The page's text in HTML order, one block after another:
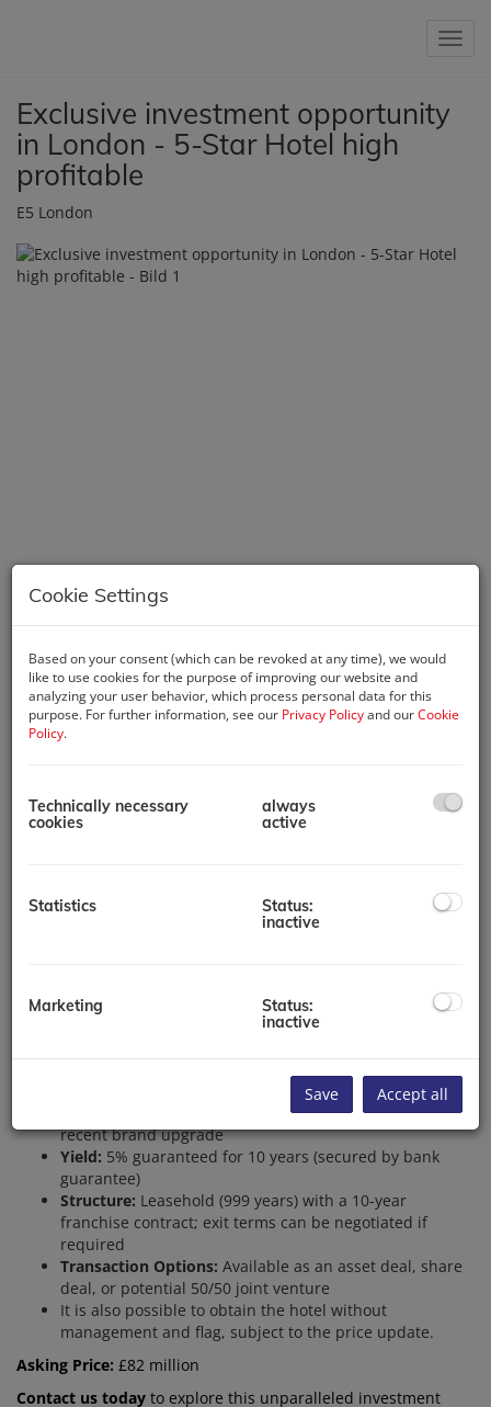
Exclusive investment opportunity
in London - 5-Star Hotel high
profitable
E5 London
Description
highly profitable and fully operational hotel with secure
returns. For discretion, further details will be shared upon
5-star hotel situated in a prime London location with excellent
transport connectivity. This modern property, designed by a
145 elegantly designed rooms
Impressive 87% current rate
£160-165, with potential growth to £232 following
recent brand upgrade
Yield: 5% guaranteed for 10 years (secured by bank
guarantee)
Structure: Leasehold (999 years) with a 10-year
franchise contract; exit terms can be negotiated if
required
Transaction Options: Available as an asset deal, share
deal, or potential 50/50 joint venture
It is also possible to obtain the hotel without
management and flag, subject to the price update.
Asking Price: £82 million
Contact us today to explore this unparalleled investment
Cookie Settings
Based on your consent (which can be revoked at any time), we would
like to use cookies for the purpose of improving our website and
analyzing your user behavior, which process personal data for this
purpose. For further information, see our Privacy Policyand ourCookie
Policy.
Technically necessary
cookies
always
active
Statistics
Status:
inactive
Marketing
Status:
inactive
Save Accept all